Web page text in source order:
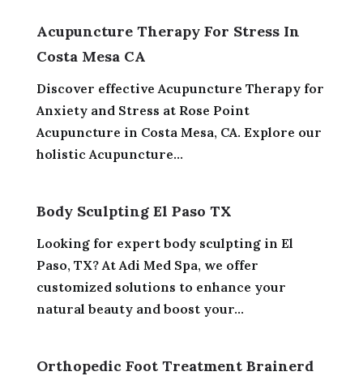
Acupuncture Therapy For Stress In
Costa Mesa CA
Discover effective Acupuncture Therapy for
Anxiety and Stress at Rose Point
Acupuncture in Costa Mesa, CA. Explore our
holistic Acupuncture...
Body Sculpting El Paso TX
Looking for expert body sculpting in El
Paso, TX? At Adi Med Spa, we offer
customized solutions to enhance your
natural beauty and boost your...
Orthopedic Foot Treatment Brainerd